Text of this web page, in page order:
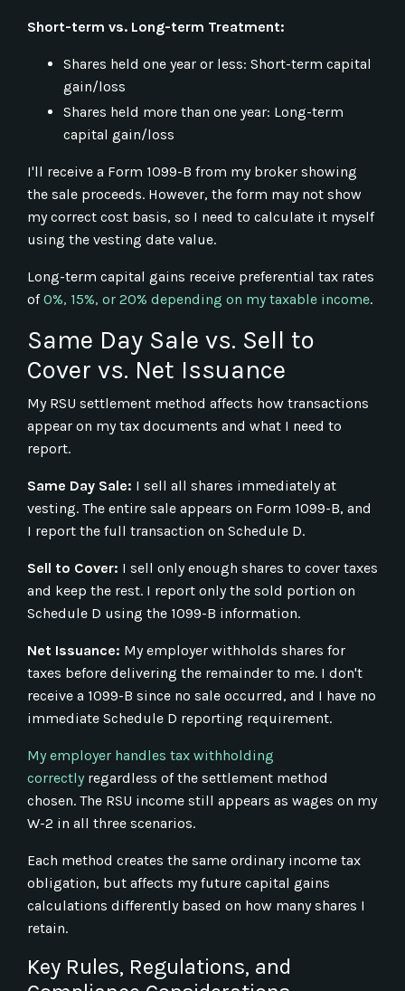
Short-term vs. Long-term Treatment:
Shares held one year or less: Short-term capital
gain/loss
Shares held more than one year: Long-term
capital gain/loss
I'll receive a Form 1099-B from my broker showing
the sale proceeds. However, the form may not show
my correct cost basis, so I need to calculate it myself
using the vesting date value.
Long-term capital gains receive preferential tax rates
of 0%, 15%, or 20% depending on my taxable income.
Same Day Sale vs. Sell to
Cover vs. Net Issuance
My RSU settlement method affects how transactions
appear on my tax documents and what I need to
report.
Same Day Sale: I sell all shares immediately at
vesting. The entire sale appears on Form 1099-B, and
I report the full transaction on Schedule D.
Sell to Cover: I sell only enough shares to cover taxes
and keep the rest. I report only the sold portion on
Schedule D using the 1099-B information.
Net Issuance: My employer withholds shares for
taxes before delivering the remainder to me. I don't
receive a 1099-B since no sale occurred, and I have no
immediate Schedule D reporting requirement.
My employer handles tax withholding
correctly regardless of the settlement method
chosen. The RSU income still appears as wages on my
W-2 in all three scenarios.
Each method creates the same ordinary income tax
obligation, but affects my future capital gains
calculations differently based on how many shares I
retain.
Key Rules, Regulations, and